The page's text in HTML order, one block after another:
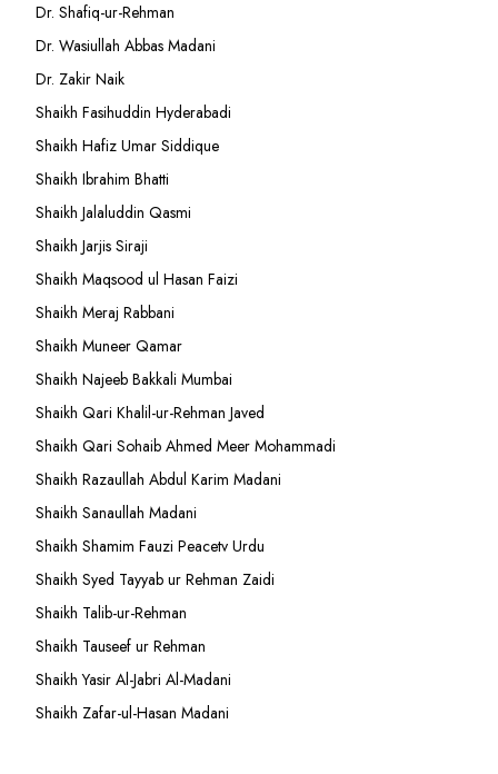
Dr. Shafiq-ur-Rehman
Dr. Wasiullah Abbas Madani
Dr. Zakir Naik
Shaikh Fasihuddin Hyderabadi
Shaikh Hafiz Umar Siddique
Shaikh Ibrahim Bhatti
Shaikh Jalaluddin Qasmi
Shaikh Jarjis Siraji
Shaikh Maqsood ul Hasan Faizi
Shaikh Meraj Rabbani
Shaikh Muneer Qamar
Shaikh Najeeb Bakkali Mumbai
Shaikh Qari Khalil-ur-Rehman Javed
Shaikh Qari Sohaib Ahmed Meer Mohammadi
Shaikh Razaullah Abdul Karim Madani
Shaikh Sanaullah Madani
Shaikh Shamim Fauzi Peacetv Urdu
Shaikh Syed Tayyab ur Rehman Zaidi
Shaikh Talib-ur-Rehman
Shaikh Tauseef ur Rehman
Shaikh Yasir Al-Jabri Al-Madani
Shaikh Zafar-ul-Hasan Madani